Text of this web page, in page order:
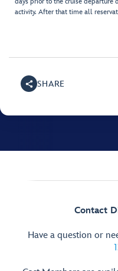
activity. After that time all
SHARE
Contact
Have a question or